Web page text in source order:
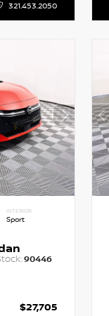
321.453.2050
INTERIOR
Sport
90446
$27,705